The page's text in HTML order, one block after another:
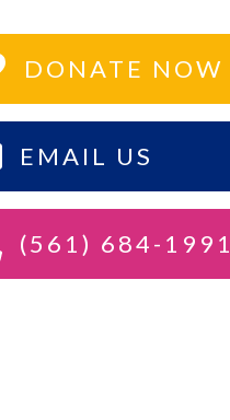
DONATE NOW
EMAIL US
(561) 684-1991